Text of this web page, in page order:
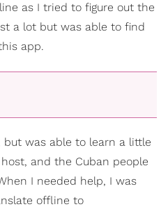
as I tried to figure out the
a lot but was able to find
app.
but was able to learn a little
and the Cuban people
I needed help, I was
offline to